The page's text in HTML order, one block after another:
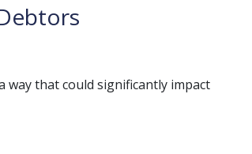
way that could significantly impact